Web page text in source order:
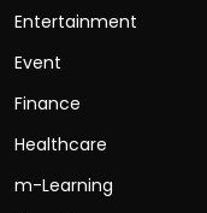
Entertainment
Event
Finance
Healthcare
m-Learning